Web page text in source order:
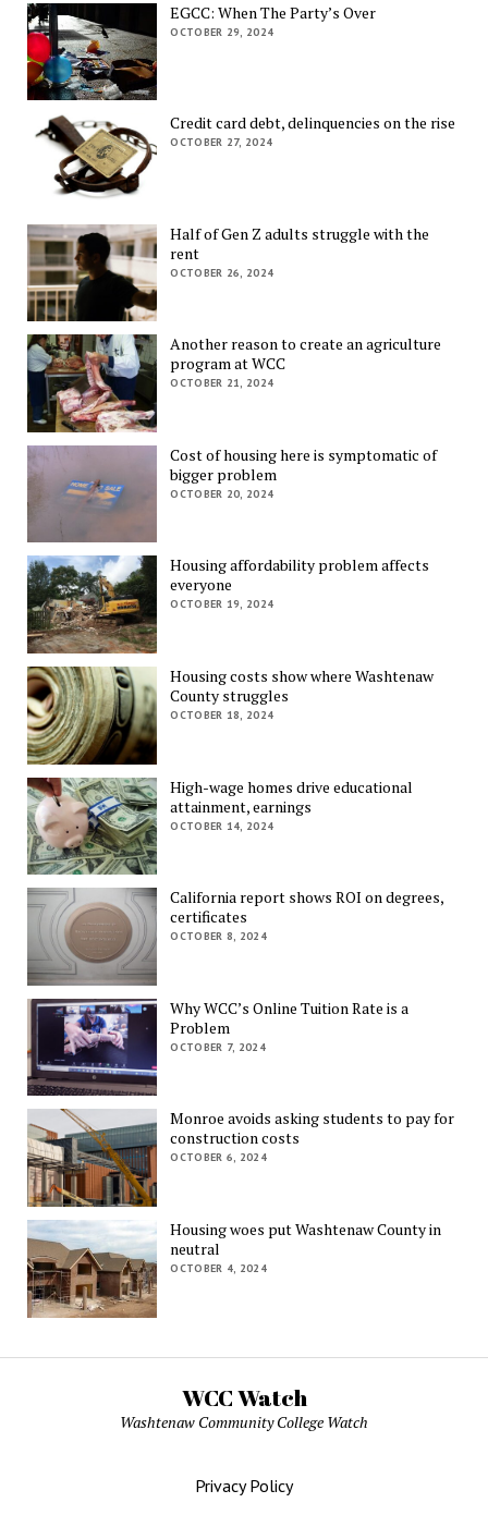
EGCC: When The Party’s Over
OCTOBER 29, 2024
Credit card debt, delinquencies on the rise
OCTOBER 27, 2024
Half of Gen Z adults struggle with the
rent
OCTOBER 26, 2024
Another reason to create an agriculture
program at WCC
OCTOBER 21, 2024
Cost of housing here is symptomatic of
bigger problem
OCTOBER 20, 2024
Housing affordability problem affects
everyone
OCTOBER 19, 2024
Housing costs show where Washtenaw
County struggles
OCTOBER 18, 2024
High-wage homes drive educational
attainment, earnings
OCTOBER 14, 2024
California report shows ROI on degrees,
certificates
OCTOBER 8, 2024
Why WCC’s Online Tuition Rate is a
Problem
OCTOBER 7, 2024
Monroe avoids asking students to pay for
construction costs
OCTOBER 6, 2024
Housing woes put Washtenaw County in
neutral
OCTOBER 4, 2024
WCC Watch
Washtenaw Community College Watch
Privacy Policy